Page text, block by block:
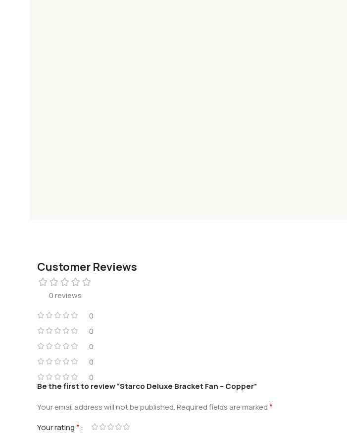
Customer Reviews
0 reviews
0
0
0
0
0
Be the first to review “Starco Deluxe Bracket Fan – Copper”
Your email address will not be published.Required fields are marked*
Your rating*